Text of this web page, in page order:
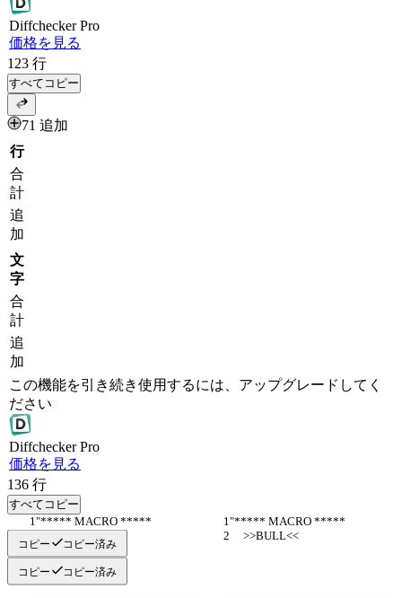
DiffcheckerPro
価格を見る
123 行
すべてコピー
71 追加
行
合
計
追
加
文
字
合
計
追
加
この機能を引き続き使用するには、アップグレードしてく
ださい
DiffcheckerPro
価格を見る
136 行
すべてコピー
"***** MACRO *****
"***** MACRO *****
     >>BULL<<
     >>BULL<<
コピー コピー済み
コピー コピー済み